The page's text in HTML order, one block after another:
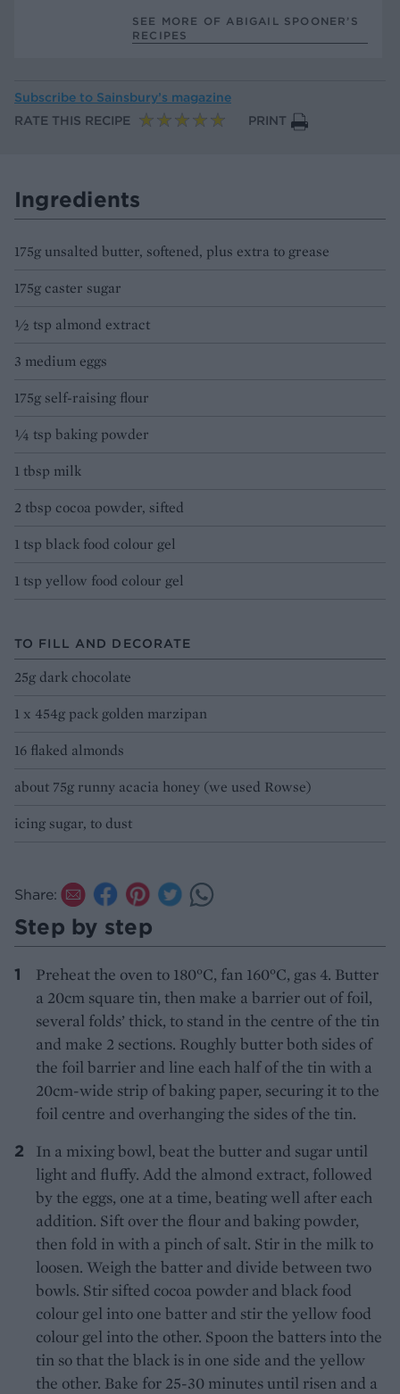
SEE MORE OF ABIGAIL SPOONER’S
RECIPES
Subscribe to Sainsbury’s magazine
RATE THIS RECIPE
PRINT
Ingredients
175g unsalted butter, softened, plus extra to grease
175g caster sugar
½ tsp almond extract
3 medium eggs
175g self-raising flour
¼ tsp baking powder
1 tbsp milk
2 tbsp cocoa powder, sifted
1 tsp black food colour gel
1 tsp yellow food colour gel
TO FILL AND DECORATE
25g dark chocolate
1 x 454g pack golden marzipan
16 flaked almonds
about 75g runny acacia honey (we used Rowse)
icing sugar, to dust
Share:
Step by step
Preheat the oven to 180°C, fan 160°C, gas 4. Butter
a 20cm square tin, then make a barrier out of foil,
several folds’ thick, to stand in the centre of the tin
and make 2 sections. Roughly butter both sides of
the foil barrier and line each half of the tin with a
20cm-wide strip of baking paper, securing it to the
foil centre and overhanging the sides of the tin.
In a mixing bowl, beat the butter and sugar until
light and fluffy. Add the almond extract, followed
by the eggs, one at a time, beating well after each
addition. Sift over the flour and baking powder,
then fold in with a pinch of salt. Stir in the milk to
loosen. Weigh the batter and divide between two
bowls. Stir sifted cocoa powder and black food
colour gel into one batter and stir the yellow food
colour gel into the other. Spoon the batters into the
tin so that the black is in one side and the yellow
the other. Bake for 25-30 minutes until risen and a